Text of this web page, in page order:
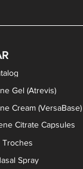
Gel (Atrevis)
Citrate Capsules
Cream (VersaBase)
Troches
Spray